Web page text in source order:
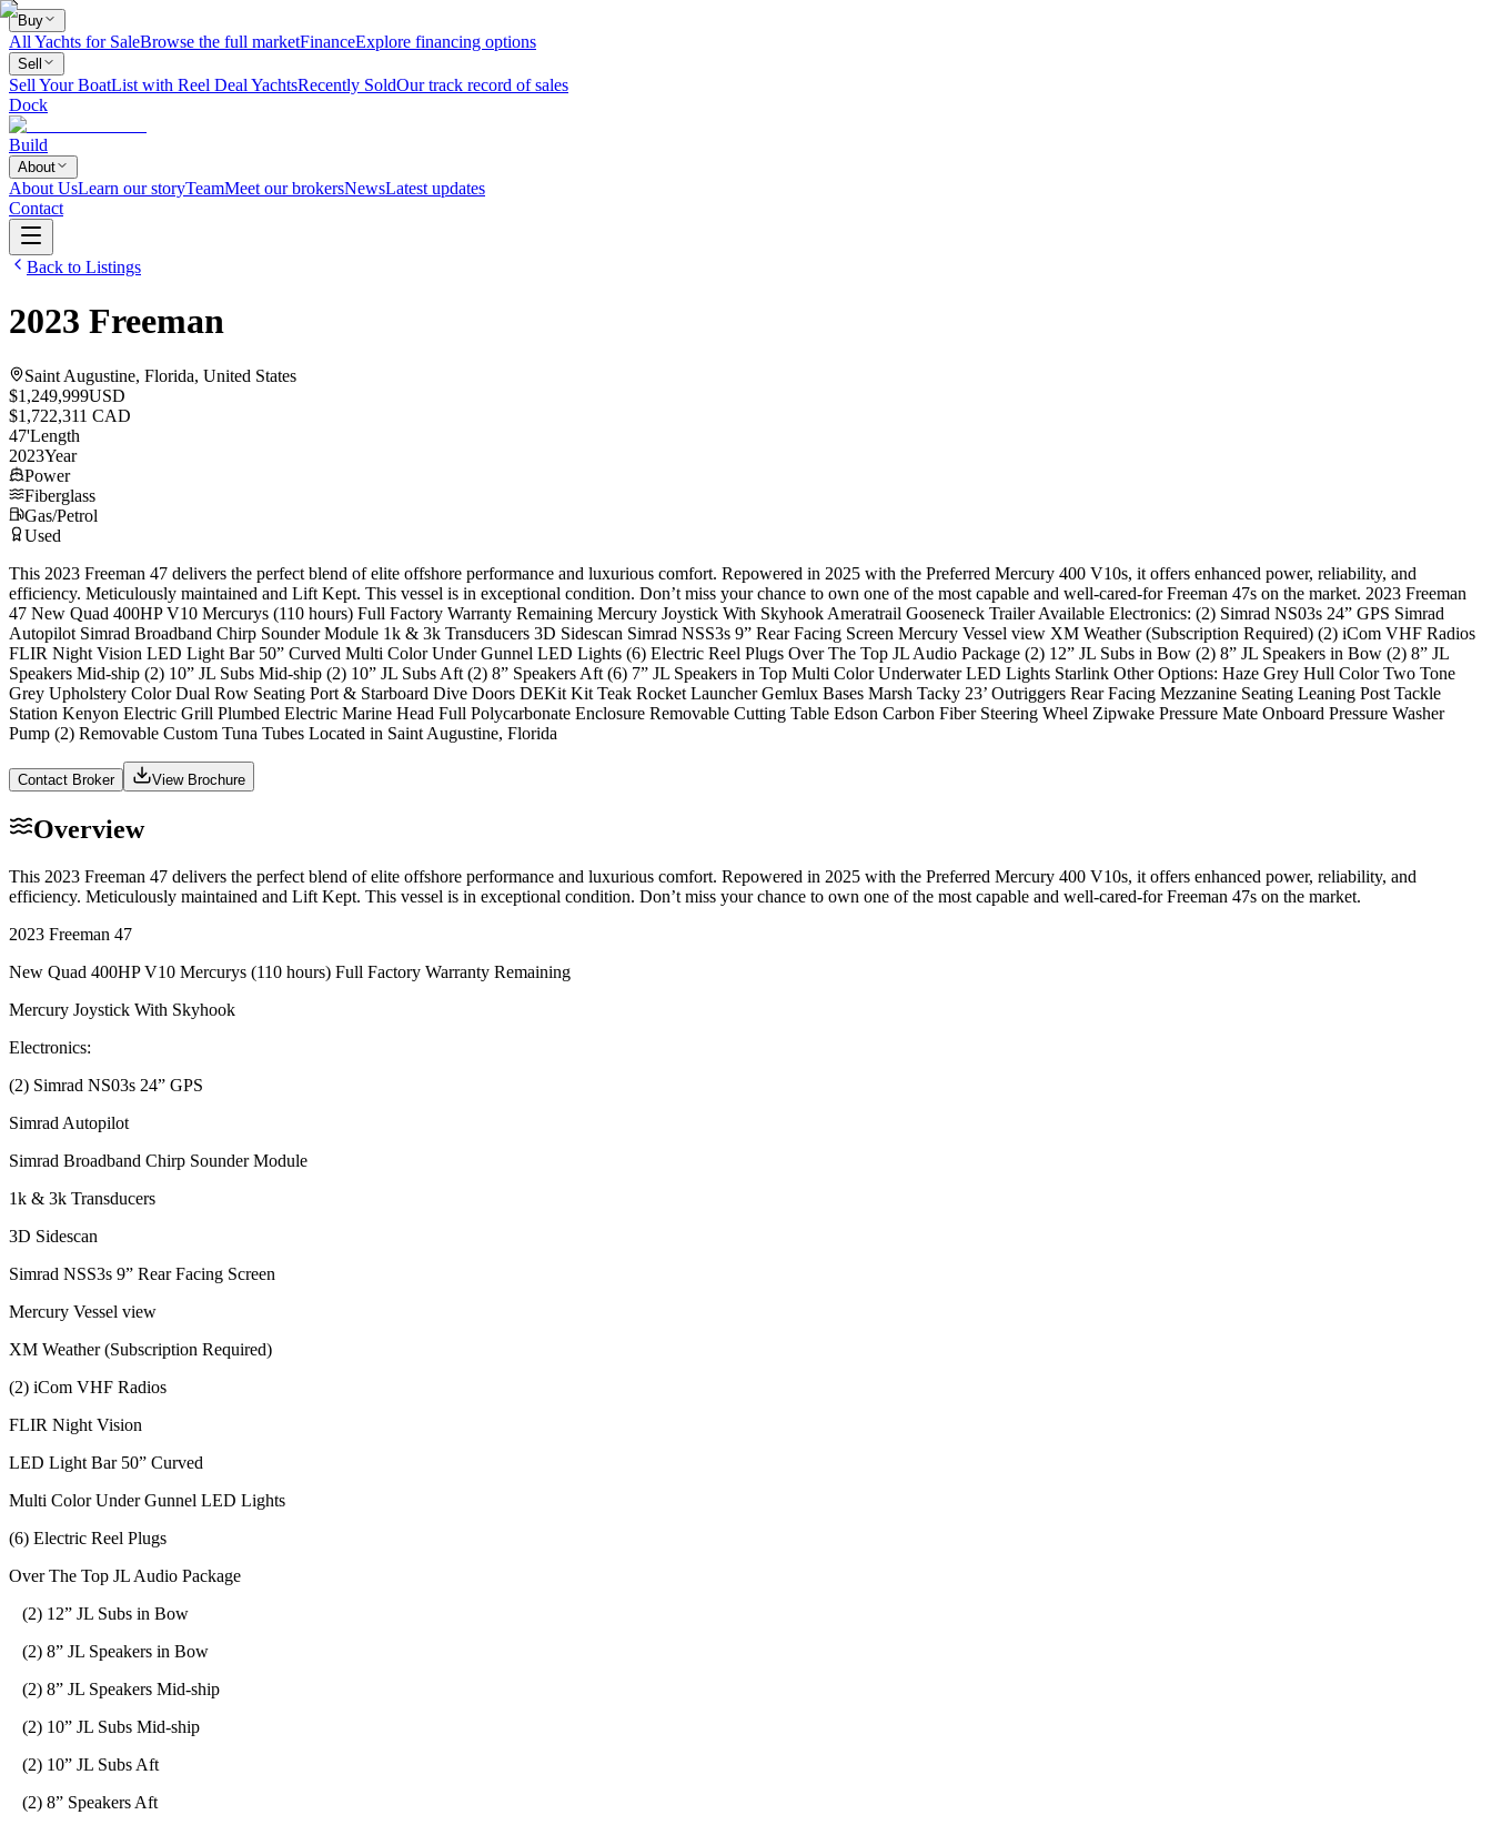
Buy
All Yachts for SaleBrowse the full marketFinanceExplore financing options
Sell
Sell Your BoatList with Reel Deal YachtsRecently SoldOur track record of sales
Dock
Build
About
About UsLearn our storyTeamMeet our brokersNewsLatest updates
Contact
Back to Listings
2023 Freeman
Saint Augustine, Florida, United States
$1,249,999USD
$1,722,311 CAD
47'Length
2023Year
Power
Fiberglass
Gas/Petrol
Used
This 2023 Freeman 47 delivers the perfect blend of elite offshore performance and luxurious comfort. Repowered in 2025 with the Preferred Mercury 400 V10s, it offers enhanced power, reliability, and
efficiency. Meticulously maintained and Lift Kept. This vessel is in exceptional condition. Don’t miss your chance to own one of the most capable and well-cared-for Freeman 47s on the market. 2023 Freeman
47 New Quad 400HP V10 Mercurys (110 hours) Full Factory Warranty Remaining Mercury Joystick With Skyhook Ameratrail Gooseneck Trailer Available Electronics: (2) Simrad NS03s 24” GPS Simrad
Autopilot Simrad Broadband Chirp Sounder Module 1k & 3k Transducers 3D Sidescan Simrad NSS3s 9” Rear Facing Screen Mercury Vessel view XM Weather (Subscription Required) (2) iCom VHF Radios
FLIR Night Vision LED Light Bar 50” Curved Multi Color Under Gunnel LED Lights (6) Electric Reel Plugs Over The Top JL Audio Package (2) 12” JL Subs in Bow (2) 8” JL Speakers in Bow (2) 8” JL
Speakers Mid-ship (2) 10” JL Subs Mid-ship (2) 10” JL Subs Aft (2) 8” Speakers Aft (6) 7” JL Speakers in Top Multi Color Underwater LED Lights Starlink Other Options: Haze Grey Hull Color Two Tone
Grey Upholstery Color Dual Row Seating Port & Starboard Dive Doors DEKit Kit Teak Rocket Launcher Gemlux Bases Marsh Tacky 23’ Outriggers Rear Facing Mezzanine Seating Leaning Post Tackle
Station Kenyon Electric Grill Plumbed Electric Marine Head Full Polycarbonate Enclosure Removable Cutting Table Edson Carbon Fiber Steering Wheel Zipwake Pressure Mate Onboard Pressure Washer
Pump (2) Removable Custom Tuna Tubes Located in Saint Augustine, Florida
Contact Broker View Brochure
Overview
This 2023 Freeman 47 delivers the perfect blend of elite offshore performance and luxurious comfort. Repowered in 2025 with the Preferred Mercury 400 V10s, it offers enhanced power, reliability, and
efficiency. Meticulously maintained and Lift Kept. This vessel is in exceptional condition. Don’t miss your chance to own one of the most capable and well-cared-for Freeman 47s on the market.
2023 Freeman 47
New Quad 400HP V10 Mercurys (110 hours) Full Factory Warranty Remaining
Mercury Joystick With Skyhook
Electronics:
(2) Simrad NS03s 24” GPS
Simrad Autopilot
Simrad Broadband Chirp Sounder Module
1k & 3k Transducers
3D Sidescan
Simrad NSS3s 9” Rear Facing Screen
Mercury Vessel view
XM Weather (Subscription Required)
(2) iCom VHF Radios
FLIR Night Vision
LED Light Bar 50” Curved
Multi Color Under Gunnel LED Lights
(6) Electric Reel Plugs
Over The Top JL Audio Package
(2) 12” JL Subs in Bow
(2) 8” JL Speakers in Bow
(2) 8” JL Speakers Mid-ship
(2) 10” JL Subs Mid-ship
(2) 10” JL Subs Aft
(2) 8” Speakers Aft